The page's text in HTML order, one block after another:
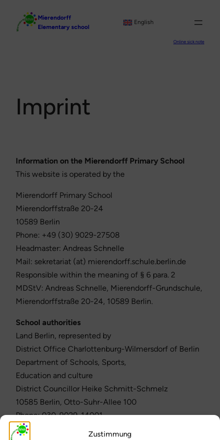
Zustimmung
Mierendorff
Elementary school
English
Online sick note
Imprint
Information on the Mierendorff Primary School
This website is operated by the
Mierendorff Primary School
Mierendorffstraße 20-24
10589 Berlin
Phone: +49 (30) 9029-27508
Headmaster: Andreas Schnelle
Mail: sekretariat (at) mierendorff.schule.berlin.de
Responsible within the meaning of § 6 para. 2
MDStV: Andreas Schnelle, Mierendorff-Grundschule,
Mierendorffstraße 20-24, 10589 Berlin.
School authorities
Land Berlin, represented by
District Office Charlottenburg-Wilmersdorf of Berlin
Department of Schools, Sports,
Education and culture
District Councillor Heike Schmitt-Schmelz
10585 Berlin, Otto-Suhr-Allee 100
Phone: 030-9029-14001
Fax: 030-9029-14004